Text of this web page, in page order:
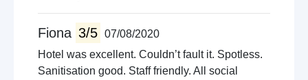
Fiona 3/5 07/08/2020
Hotel was excellent. Couldn’t fault it. Spotless.
Sanitisation good. Staff friendly. All social